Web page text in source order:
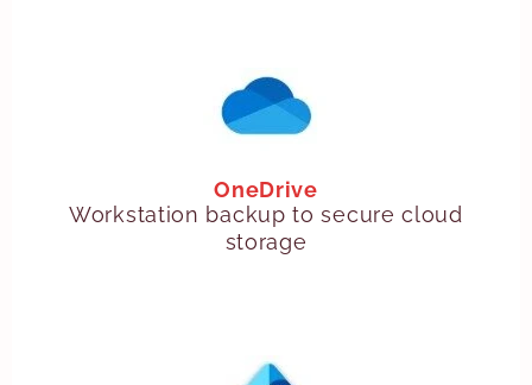
OneDrive
Workstation backup to secure cloud
storage